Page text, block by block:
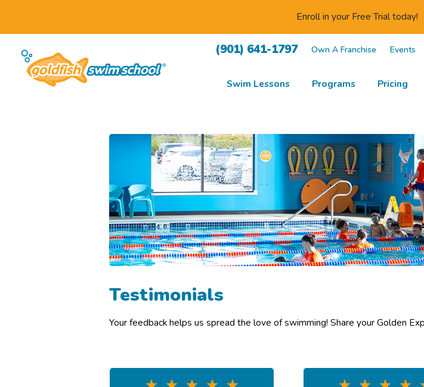
Enroll in your Free Trial today!
(901) 641-1797 Own A Franchise Events
Swim Lessons Programs Pricing
Testimonials
Your feedback helps us spread the love of swimming! Share your Golden